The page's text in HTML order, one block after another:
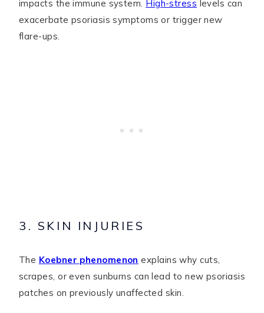
impacts the immune system. High-stress levels can
exacerbate psoriasis symptoms or trigger new
flare-ups.
3. SKIN INJURIES
The Koebner phenomenon explains why cuts,
scrapes, or even sunburns can lead to new psoriasis
patches on previously unaffected skin.